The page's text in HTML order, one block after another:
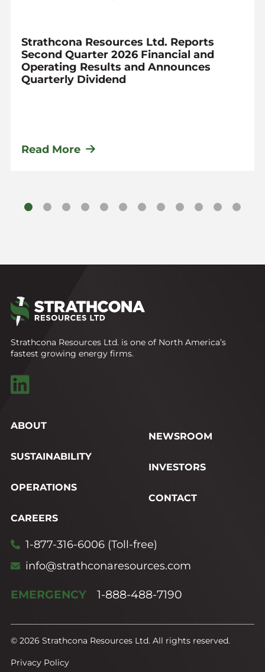
Strathcona Resources Ltd. Reports
Second Quarter 2026 Financial and
Operating Results and Announces
Quarterly Dividend
Read More
Strathcona Resources Ltd. is one of North America’s
fastest growing energy firms.
ABOUT
SUSTAINABILITY
OPERATIONS
CAREERS
NEWSROOM
INVESTORS
CONTACT
1-877-316-6006 (Toll-free)
info@strathconaresources.com
EMERGENCY 1-888-488-7190
© 2026 Strathcona Resources Ltd. All rights reserved.
Privacy Policy